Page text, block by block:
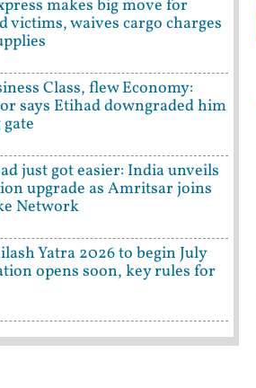
makes big move for
victims, waives cargo charges
Class, flew Economy:
says Etihad downgraded him
just got easier: India unveils
upgrade as Amritsar joins
Network
Yatra 2026 to begin July
opens soon, key rules for